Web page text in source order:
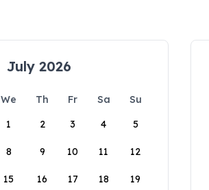
July 2026
We Th Fr Sa
Su
1
2 3 4 5
8 9 10 11 12
15 16 17 18 19